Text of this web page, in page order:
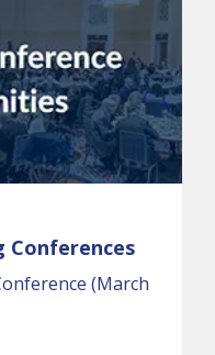
Conferences
(March